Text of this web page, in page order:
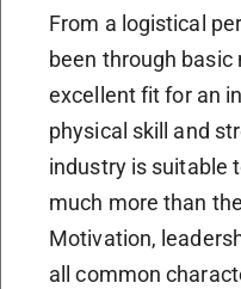
From a logistical
been through
excellent fit for an
physical skill and
industry is suitable
much more than
Motivation,
all common